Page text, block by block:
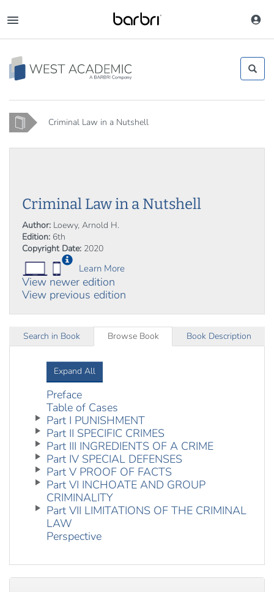
to
main
content
Home Criminal Law in a Nutshell
Criminal Law in a Nutshell
Author: Loewy, Arnold H.
Edition: 6th
Copyright Date: 2020
Learn More
View newer edition
View previous edition
Search in Book Browse Book Book Description
Expand All
Preface
Table of Cases
Part I PUNISHMENT
Part II SPECIFIC CRIMES
Part III INGREDIENTS OF A CRIME
Part IV SPECIAL DEFENSES
Part V PROOF OF FACTS
Part VI INCHOATE AND GROUP
CRIMINALITY
Part VII LIMITATIONS OF THE CRIMINAL
LAW
Perspective